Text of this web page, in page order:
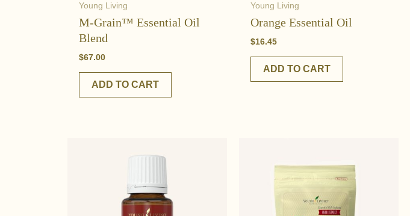
Young Living
M-Grain™ Essential Oil
Blend
$67.00
ADD TO CART
Young Living
Orange Essential Oil
$16.45
ADD TO CART